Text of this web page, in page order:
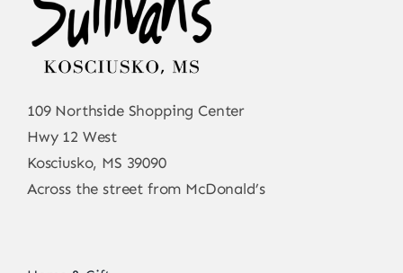
109 Northside Shopping Center
Hwy 12 West
Kosciusko, MS 39090
Across the street from McDonald’s